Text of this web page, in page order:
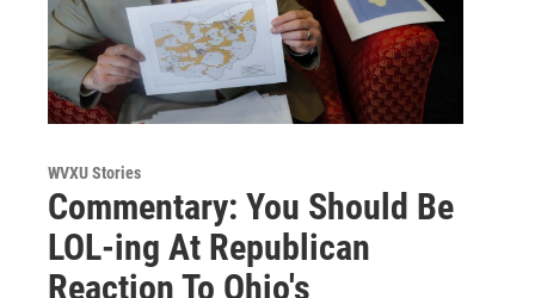
WVXU Stories
Commentary: You Should Be
LOL-ing At Republican
Reaction To Ohio's